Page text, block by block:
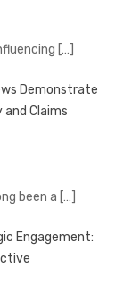
[…]
Demonstrate
and Claims
been a […]
Engagement: